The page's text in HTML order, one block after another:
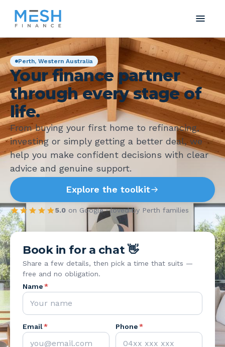
Perth, Western Australia
Your finance partner
through every stage of
life.
From buying your first home to refinancing,
investing or simply getting a better deal, we
help you make confident decisions with clear
advice and genuine support.
Explore the toolkit
5.0 on Google · loved by Perth families
Book in for a chat 👋
Share a few details, then pick a time that suits —
free and no obligation.
Name*
Email* Phone*